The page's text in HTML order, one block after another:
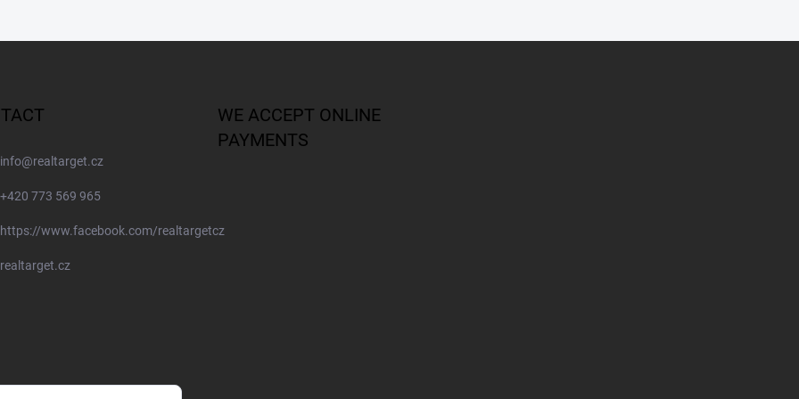
info@realtarget.cz
+420 773 569 965
https://www.facebook.com/realtargetcz
realtarget.cz
WE ACCEPT ONLINE
PAYMENTS